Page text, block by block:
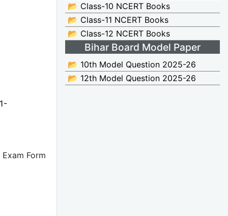
Form
📂 Class-10 NCERT Books
📂 Class-11 NCERT Books
📂 Class-12 NCERT Books
Bihar Board Model Paper
📂 10th Model Question 2025-26
📂 12th Model Question 2025-26